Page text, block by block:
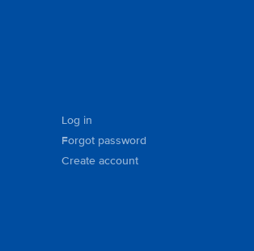
Log in
Forgot password
Create account